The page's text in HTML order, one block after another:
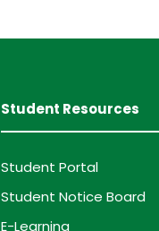
Student Resources
Student Portal
Student Notice Board
E-Learning